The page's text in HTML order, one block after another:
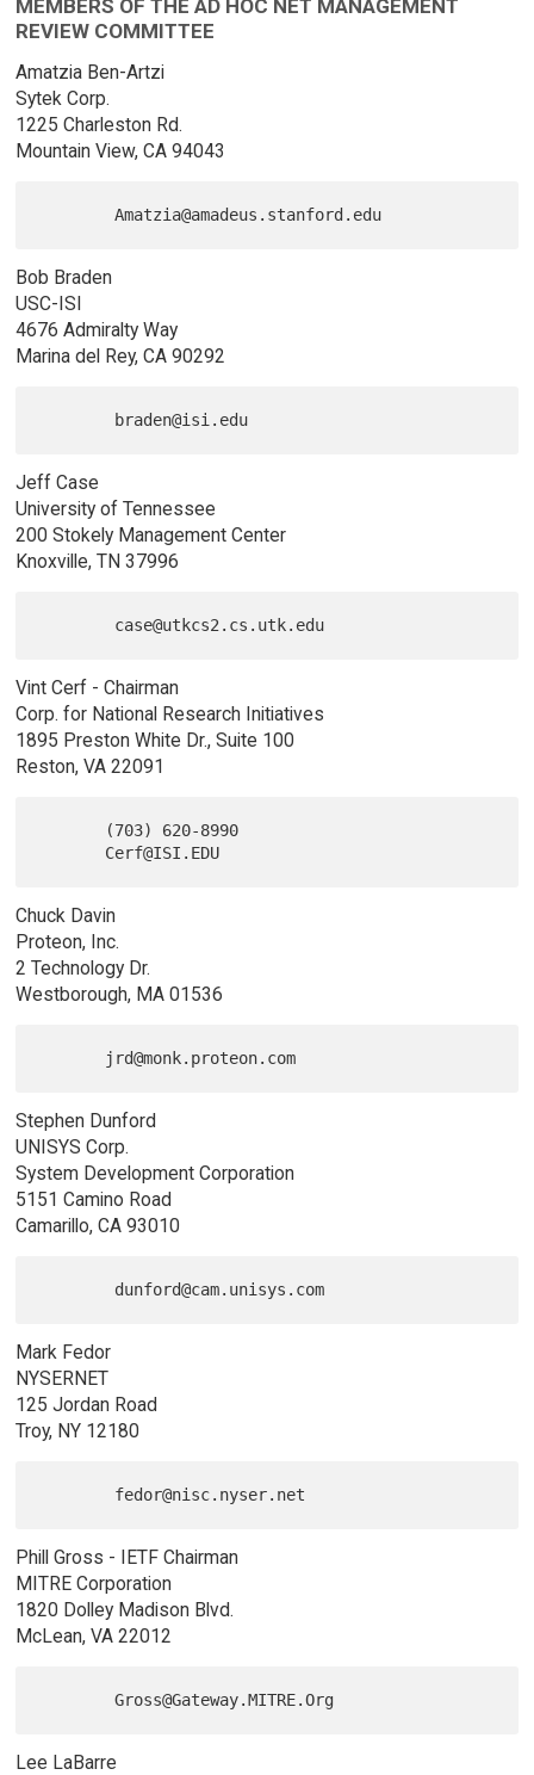
MEMBERS OF THE AD HOC NET MANAGEMENT
REVIEW COMMITTEE
Amatzia Ben-Artzi
Sytek Corp.
1225 Charleston Rd.
Mountain View, CA 94043
Bob Braden
USC-ISI
4676 Admiralty Way
Marina del Rey, CA 90292
Jeff Case
University of Tennessee
200 Stokely Management Center
Knoxville, TN 37996
Vint Cerf - Chairman
Corp. for National Research Initiatives
1895 Preston White Dr., Suite 100
Reston, VA 22091
Chuck Davin
Proteon, Inc.
2 Technology Dr.
Westborough, MA 01536
Stephen Dunford
UNISYS Corp.
System Development Corporation
5151 Camino Road
Camarillo, CA 93010
Mark Fedor
NYSERNET
125 Jordan Road
Troy, NY 12180
Phill Gross - IETF Chairman
MITRE Corporation
1820 Dolley Madison Blvd.
McLean, VA 22012
Lee LaBarre